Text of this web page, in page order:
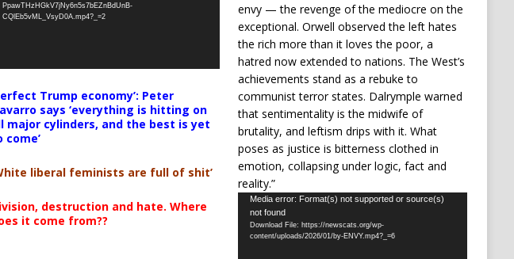
PpawTHzHGkV7jNy6n5s7bEZnBdUnB-
CQlEb5vML_VsyD0A.mp4?_=2
Trump economy’: Peter
says ‘everything is hitting on
major cylinders, and the best is yet
come’
liberal feminists are full of shit’
destruction and hate. Where
it come from??
envy — the revenge of the mediocre on the
exceptional. Orwell observed the left hates
the rich more than it loves the poor, a
hatred now extended to nations. The West’s
achievements stand as a rebuke to
communist terror states. Dalrymple warned
that sentimentality is the midwife of
brutality, and leftism drips with it. What
poses as justice is bitterness clothed in
emotion, collapsing under logic, fact and
reality.”
Video
Player
Media error: Format(s) not supported or source(s)
not found
Download File: https://newscats.org/wp-
content/uploads/2026/01/by-ENVY.mp4?_=6